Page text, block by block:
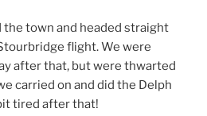
the town and headed straight
flight. We were
after that, but were thwarted
carried on and did the Delph
tired after that!